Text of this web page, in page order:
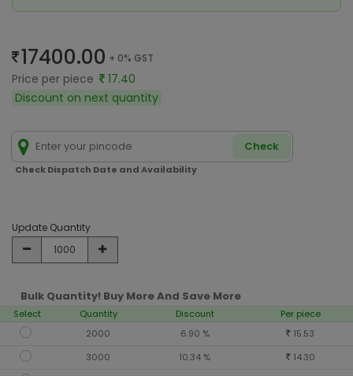
17400.00 + 0% GST
Price per piece
17.40
Discount on next quantity
Check
Check Dispatch Date and Availability
Update Quantity
Bulk Quantity! Buy More And Save More
Select Quantity Discount
Per piece
2000
6.90 %
15.53
3000
10.34 %
14.30